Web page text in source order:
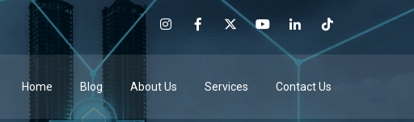
Home Blog About Us Services Contact Us